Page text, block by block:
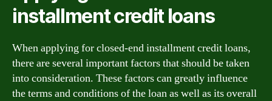
installment credit loans
When applying for closed-end installment credit loans,
there are several important factors that should be taken
into consideration. These factors can greatly influence
the terms and conditions of the loan as well as its overall